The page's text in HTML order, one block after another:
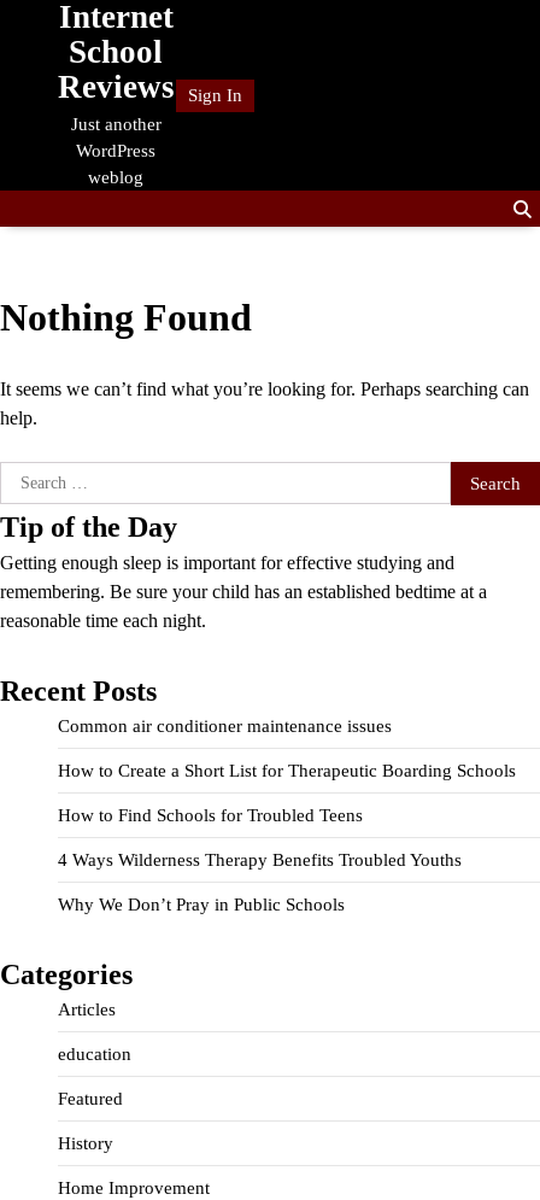
Internet
School
Reviews
Just another
WordPress
weblog
Sign In
Nothing Found
It seems we can’t find what you’re looking for. Perhaps searching can
help.
Search
for:
Tip of the Day
Getting enough sleep is important for effective studying and
remembering. Be sure your child has an established bedtime at a
reasonable time each night.
Recent Posts
Common air conditioner maintenance issues
How to Create a Short List for Therapeutic Boarding Schools
How to Find Schools for Troubled Teens
4 Ways Wilderness Therapy Benefits Troubled Youths
Why We Don’t Pray in Public Schools
Categories
Articles
education
Featured
History
Home Improvement